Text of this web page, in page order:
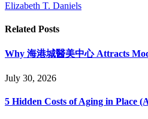
Elizabeth T. Daniels
Related Posts
Why 海港城醫美中心 Attracts
July 30, 2026
5 Hidden Costs of Aging in Place